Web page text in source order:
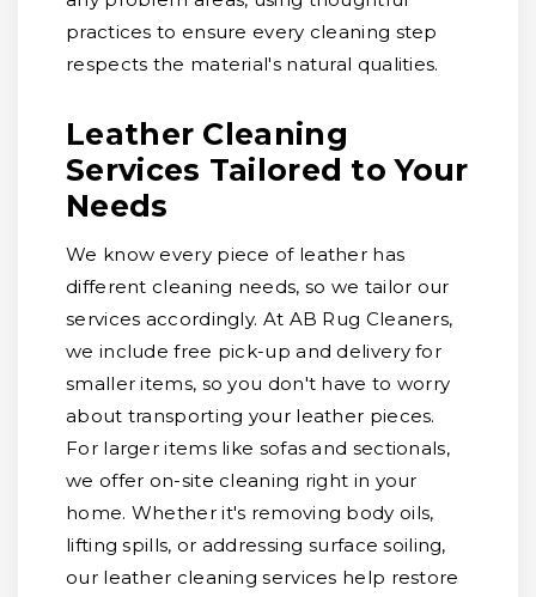
practices to ensure every cleaning step
respects the material's natural qualities.
Leather Cleaning
Services Tailored to Your
Needs
We know every piece of leather has
different cleaning needs, so we tailor our
services accordingly. At AB Rug Cleaners,
we include free pick-up and delivery for
smaller items, so you don't have to worry
about transporting your leather pieces.
For larger items like sofas and sectionals,
we offer on-site cleaning right in your
home. Whether it's removing body oils,
lifting spills, or addressing surface soiling,
our leather cleaning services help restore